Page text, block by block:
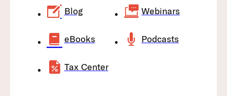
Blog Webinars
eBooks Podcasts
Tax Center